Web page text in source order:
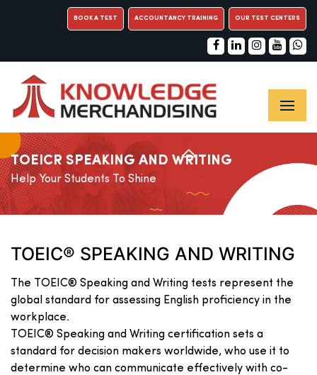
BOOK A TEST ACCOUNTANCY TRAINING OUR TEST CENTERS
TOEICR SPEAKING AND WRITING
Help Your Students To Shine
TOEIC® SPEAKING AND WRITING
The TOEIC® Speaking and Writing tests represent the
global standard for assessing English proficiency in the
workplace.
TOEIC® Speaking and Writing certification sets a
standard for decision makers worldwide, who use it to
determine who can communicate effectively with co-